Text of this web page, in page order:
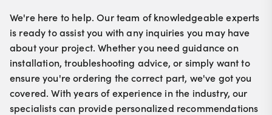
We're here to help. Our team of knowledgeable experts
is ready to assist you with any inquiries you may have
about your project. Whether you need guidance on
installation, troubleshooting advice, or simply want to
ensure you're ordering the correct part, we've got you
covered. With years of experience in the industry, our
specialists can provide personalized recommendations